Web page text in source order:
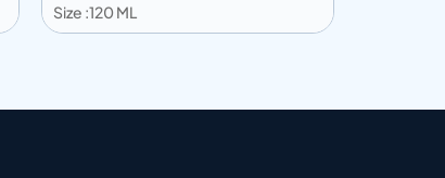
Size :120 ML